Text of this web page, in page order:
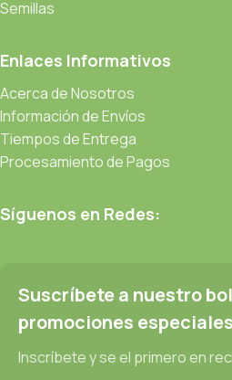
be found and corrected. Do you
CMS is needed—but you’re not
through an initial design cycle.
Read more
Semillas
Enlaces Informativos
Acerca de Nosotros
Información de Envíos
Tiempos de Entrega
Procesamiento de Pagos
Síguenos en Redes:
Suscríbete a nuestro
promociones
Inscríbete y se el primero en